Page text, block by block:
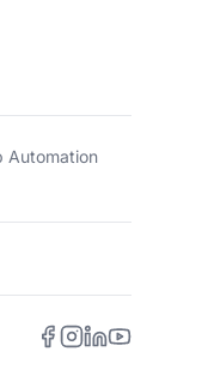
Automation